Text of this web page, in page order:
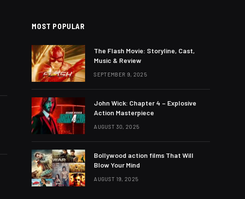
MOST POPULAR
The Flash Movie: Storyline, Cast,
Music & Review
SEPTEMBER 9, 2025
John Wick: Chapter 4 – Explosive
Action Masterpiece
AUGUST 30, 2025
Bollywood action films That Will
Blow Your Mind
AUGUST 19, 2025